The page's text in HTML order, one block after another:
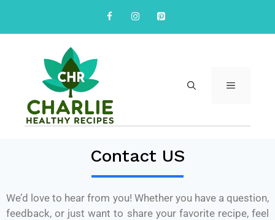
Contact US
We’d love to hear from you! Whether you have a question,
feedback, or just want to share your favorite recipe, feel